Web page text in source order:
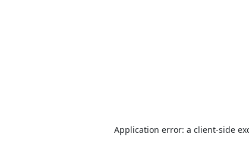
Application error: a client-side